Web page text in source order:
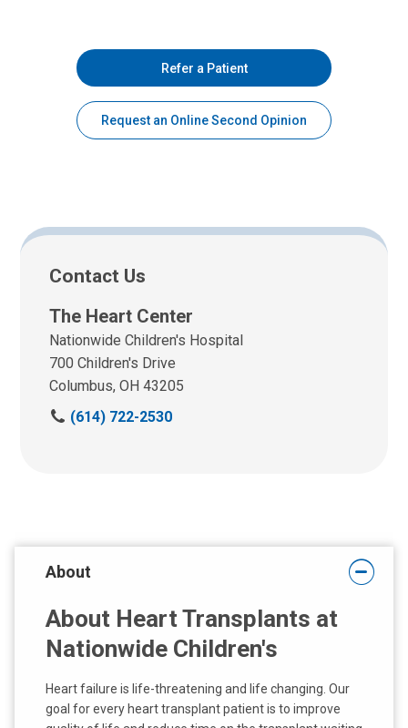
Refer a Patient
Request an Online Second Opinion
Contact Us
The Heart Center
Nationwide Children's Hospital
700 Children's Drive
Columbus, OH 43205
C
:
(614) 722-2530
About
About Heart Transplants at
Nationwide Children's
Heart failure is life-threatening and life changing. Our
goal for every heart transplant patient is to improve